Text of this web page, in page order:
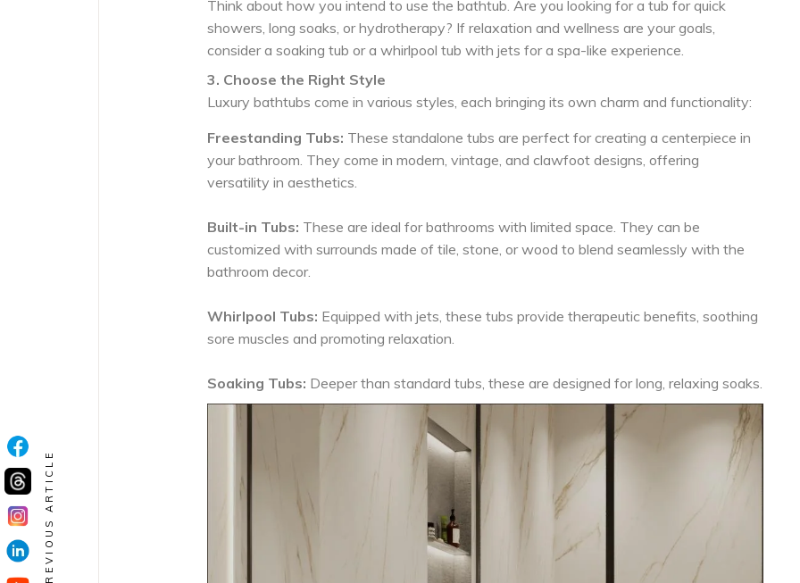
Think about how you intend to use the bathtub. Are you looking for a tub for quick
showers, long soaks, or hydrotherapy? If relaxation and wellness are your goals,
consider a soaking tub or a whirlpool tub with jets for a spa-like experience.
3. Choose the Right Style
Luxury bathtubs come in various styles, each bringing its own charm and functionality:
Freestanding Tubs: These standalone tubs are perfect for creating a centerpiece in
your bathroom. They come in modern, vintage, and clawfoot designs, offering
versatility in aesthetics.
Built-in Tubs: These are ideal for bathrooms with limited space. They can be
customized with surrounds made of tile, stone, or wood to blend seamlessly with the
bathroom decor.
Whirlpool Tubs: Equipped with jets, these tubs provide therapeutic benefits, soothing
sore muscles and promoting relaxation.
Soaking Tubs: Deeper than standard tubs, these are designed for long, relaxing soaks.
PREVIOUS ARTICLE